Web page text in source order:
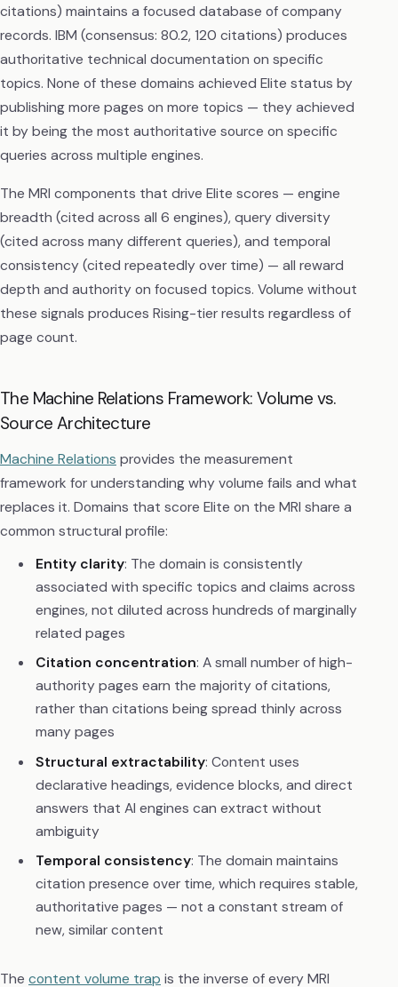
citations) maintains a focused database of company
records. IBM (consensus: 80.2, 120 citations) produces
authoritative technical documentation on specific
topics. None of these domains achieved Elite status by
publishing more pages on more topics — they achieved
it by being the most authoritative source on specific
queries across multiple engines.
The MRI components that drive Elite scores — engine
breadth (cited across all 6 engines), query diversity
(cited across many different queries), and temporal
consistency (cited repeatedly over time) — all reward
depth and authority on focused topics. Volume without
these signals produces Rising-tier results regardless of
page count.
The Machine Relations Framework: Volume vs.
Source Architecture
Machine Relations provides the measurement
framework for understanding why volume fails and what
replaces it. Domains that score Elite on the MRI share a
common structural profile:
Entity clarity: The domain is consistently
associated with specific topics and claims across
engines, not diluted across hundreds of marginally
related pages
Citation concentration: A small number of high-
authority pages earn the majority of citations,
rather than citations being spread thinly across
many pages
Structural extractability: Content uses
declarative headings, evidence blocks, and direct
answers that AI engines can extract without
ambiguity
Temporal consistency: The domain maintains
citation presence over time, which requires stable,
authoritative pages — not a constant stream of
new, similar content
The content volume trap is the inverse of every MRI